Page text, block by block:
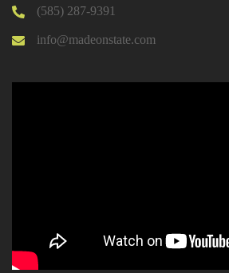
(585) 287-9391
info@madeonstate.com